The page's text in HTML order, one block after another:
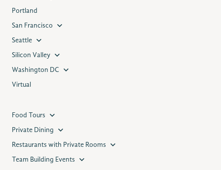
Portland
San Francisco
Seattle
Silicon Valley
Washington DC
Virtual
Food Tours
Private Dining
Restaurants with Private Rooms
Team Building Events